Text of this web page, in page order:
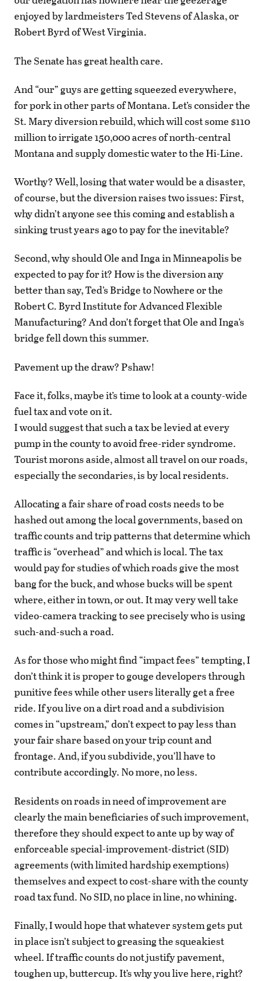
enjoyed by lardmeisters Ted Stevens of Alaska, or
Robert Byrd of West Virginia.
The Senate has great health care.
And “our” guys are getting squeezed everywhere,
for pork in other parts of Montana. Let’s consider the
St. Mary diversion rebuild, which will cost some $110
million to irrigate 150,000 acres of north-central
Montana and supply domestic water to the Hi-Line.
Worthy? Well, losing that water would be a disaster,
of course, but the diversion raises two issues: First,
why didn’t anyone see this coming and establish a
sinking trust years ago to pay for the inevitable?
Second, why should Ole and Inga in Minneapolis be
expected to pay for it? How is the diversion any
better than say, Ted’s Bridge to Nowhere or the
Robert C. Byrd Institute for Advanced Flexible
Manufacturing? And don’t forget that Ole and Inga’s
bridge fell down this summer.
Pavement up the draw? Pshaw!
Face it, folks, maybe it’s time to look at a county-wide
fuel tax and vote on it.
I would suggest that such a tax be levied at every
pump in the county to avoid free-rider syndrome.
Tourist morons aside, almost all travel on our roads,
especially the secondaries, is by local residents.
Allocating a fair share of road costs needs to be
hashed out among the local governments, based on
traffic counts and trip patterns that determine which
traffic is “overhead” and which is local. The tax
would pay for studies of which roads give the most
bang for the buck, and whose bucks will be spent
where, either in town, or out. It may very well take
video-camera tracking to see precisely who is using
such-and-such a road.
As for those who might find “impact fees” tempting, I
don’t think it is proper to gouge developers through
punitive fees while other users literally get a free
ride. If you live on a dirt road and a subdivision
comes in “upstream,” don’t expect to pay less than
your fair share based on your trip count and
frontage. And, if you subdivide, you’ll have to
contribute accordingly. No more, no less.
Residents on roads in need of improvement are
clearly the main beneficiaries of such improvement,
therefore they should expect to ante up by way of
enforceable special-improvement-district (SID)
agreements (with limited hardship exemptions)
themselves and expect to cost-share with the county
road tax fund. No SID, no place in line, no whining.
Finally, I would hope that whatever system gets put
in place isn’t subject to greasing the squeakiest
wheel. If traffic counts do not justify pavement,
toughen up, buttercup. It’s why you live here, right?